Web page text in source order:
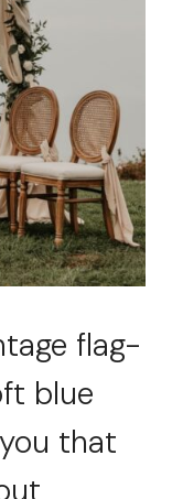
flag-
blue
that